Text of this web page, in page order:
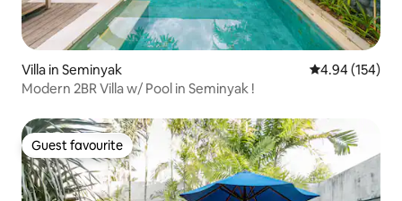
Villa in Seminyak 4.94 out of 5
4.94 (154)
Modern 2BR Villa w/ Pool in Seminyak !
Guest favourite
Guest favourite